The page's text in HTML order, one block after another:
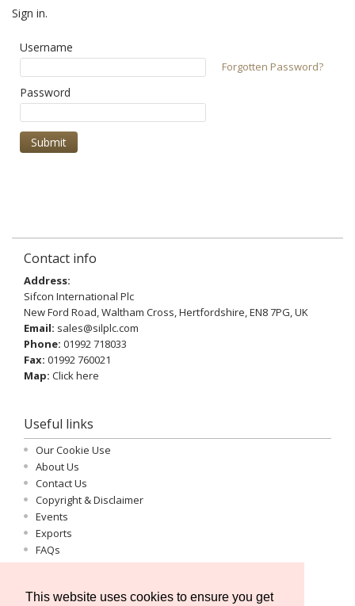
This website uses cookies to ensure you get
Sign in.
Username
Password
Forgotten Password?
Contact info
Address:
Sifcon International Plc
New Ford Road, Waltham Cross, Hertfordshire, EN8 7PG, UK
Email: sales@silplc.com
Phone: 01992 718033
Fax: 01992 760021
Map: Click here
Useful links
Our Cookie Use
About Us
Contact Us
Copyright & Disclaimer
Events
Exports
FAQs
Important Information
Privacy Statement